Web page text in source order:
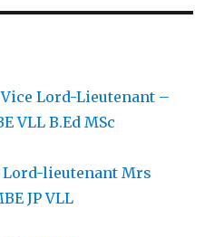
Lord-Lieutenant –
VLL B.Ed MSc
lieutenant Mrs
JP VLL